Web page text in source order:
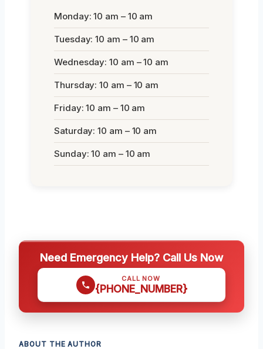
Monday: 10 am – 10 am
Tuesday: 10 am – 10 am
Wednesday: 10 am – 10 am
Thursday: 10 am – 10 am
Friday: 10 am – 10 am
Saturday: 10 am – 10 am
Sunday: 10 am – 10 am
Need Emergency Help? Call Us Now
CALL NOW
{PHONE_NUMBER}
ABOUT THE AUTHOR